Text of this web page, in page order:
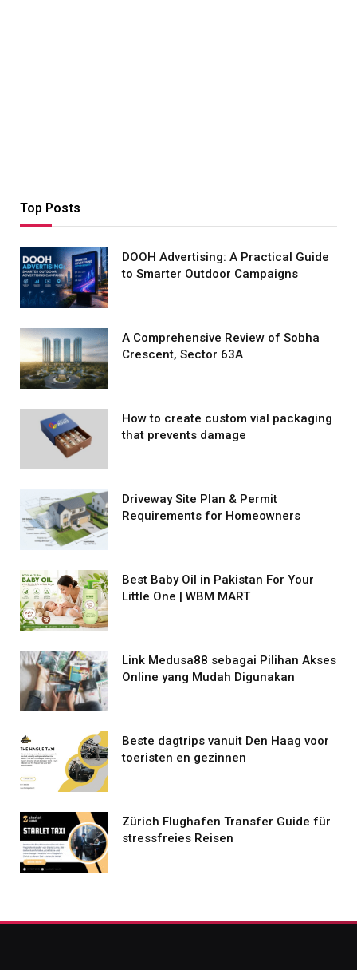
Top Posts
DOOH Advertising: A Practical Guide
to Smarter Outdoor Campaigns
A Comprehensive Review of Sobha
Crescent, Sector 63A
How to create custom vial packaging
that prevents damage
Driveway Site Plan & Permit
Requirements for Homeowners
Best Baby Oil in Pakistan For Your
Little One | WBM MART
Link Medusa88 sebagai Pilihan Akses
Online yang Mudah Digunakan
Beste dagtrips vanuit Den Haag voor
toeristen en gezinnen
Zürich Flughafen Transfer Guide für
stressfreies Reisen